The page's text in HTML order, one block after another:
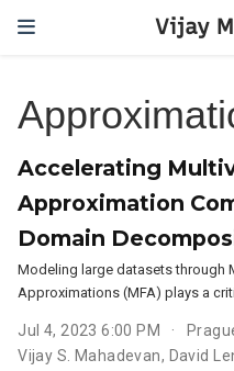
Vijay
Accelerating
Approximation
Domain
Modeling large datasets through
Approximations (MFA) plays a
Jul 4, 2023 6:00 PM
Vijay S. Mahadevan, David